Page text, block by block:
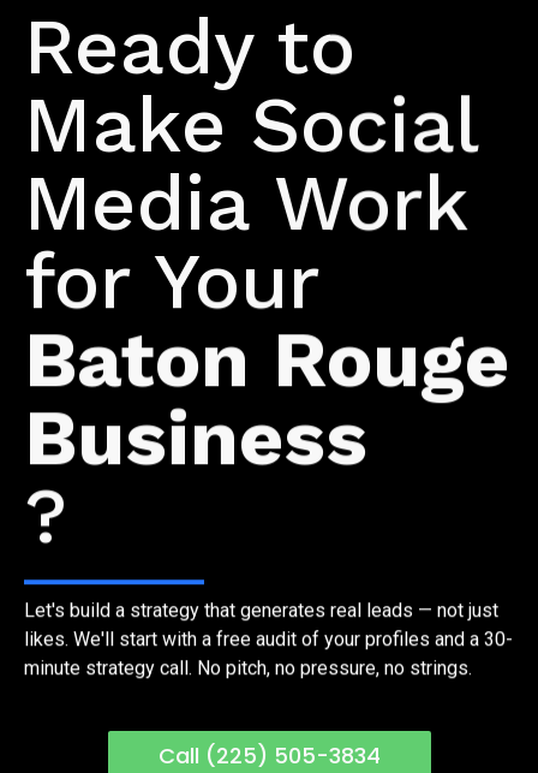
Ready to
Make Social
Media Work
for Your
Baton Rouge
Business
?
Let's build a strategy that generates real leads — not just
likes. We'll start with a free audit of your profiles and a 30-
minute strategy call. No pitch, no pressure, no strings.
Call (225) 505-3834